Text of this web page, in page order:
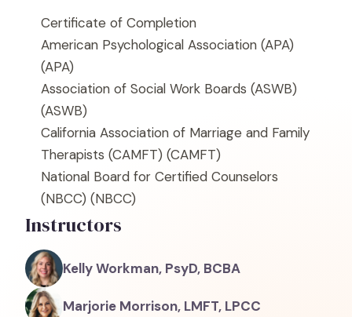
Certificate of Completion
American Psychological Association (APA)
(APA)
Association of Social Work Boards (ASWB)
(ASWB)
California Association of Marriage and Family
Therapists (CAMFT) (CAMFT)
National Board for Certified Counselors
(NBCC) (NBCC)
Instructors
Kelly Workman, PsyD, BCBA
Marjorie Morrison, LMFT, LPCC